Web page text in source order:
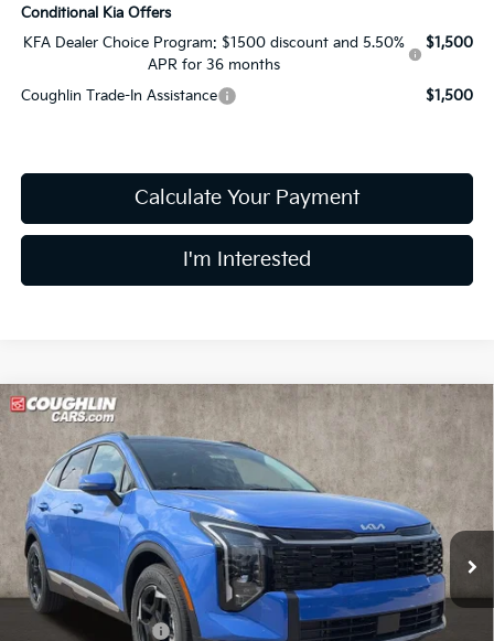
Conditional Kia Offers
KFA Dealer Choice Program: $1500 discount and 5.50%
APR for 36 months
$1,500
Coughlin Trade-In Assistance $1,500
Calculate Your Payment
I'm Interested
2026Kia Sportage EX
Price Drop
Coughlin Kia of Lewis Center
VIN:5XYK33DF9TG427398Stock:LC9267 4AC2245
In Stock Ext.
$32,047
PRICE
Less
MSRP:
$33,285
Coughlin Discount:
-$1,636
Compare Vehicle